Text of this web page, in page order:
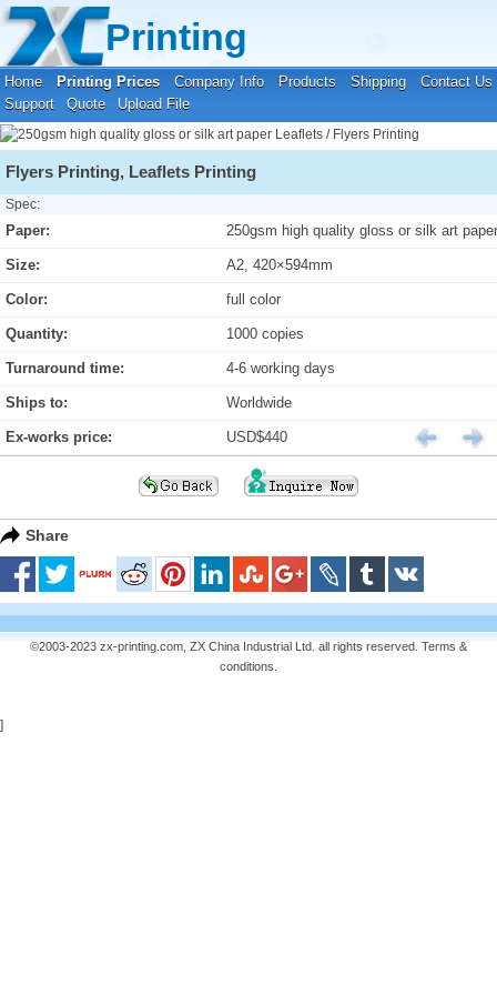
Printing
Home Printing Prices Company Info Products Shipping
Contact Us
Support
Quote Upload File
Your location:Home
Flyers Printing, Leaflets Printing
Spec:
Paper: 250gsm high quality gloss or silk art
Size: A2, 420×594mm
Color: full color
Quantity: 1000 copies
Turnaround time: 4-6 working days
Ships to: Worldwide
Ex-works price: USD$440
Share
©2003-2023 zx-printing.com, ZX China Industrial Ltd. all rights reserved. Terms &
conditions
]